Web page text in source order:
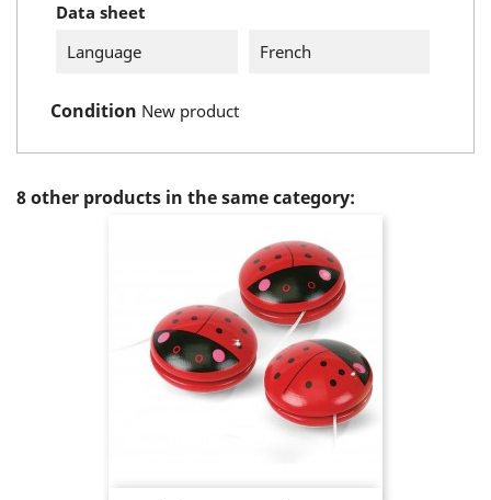
Data sheet
Language
French
Condition New product
8 other products in the same category: